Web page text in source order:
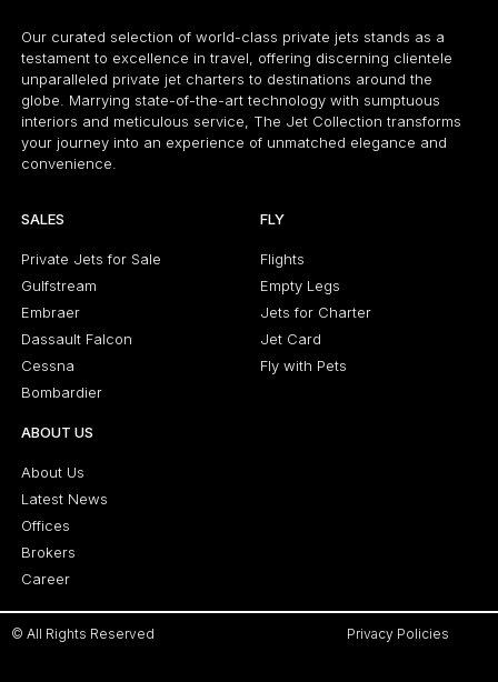
Our curated selection of world-class private jets stands as a
testament to excellence in travel, offering discerning clientele
unparalleled private jet charters to destinations around the
globe. Marrying state-of-the-art technology with sumptuous
interiors and meticulous service, The Jet Collection transforms
your journey into an experience of unmatched elegance and
convenience.
SALES
Private Jets for Sale
Gulfstream
Embraer
Dassault Falcon
Cessna
Bombardier
FLY
Flights
Empty Legs
Jets for Charter
Jet Card
Fly with Pets
ABOUT US
About Us
Latest News
Offices
Brokers
Career
© All Rights Reserved Privacy Policies